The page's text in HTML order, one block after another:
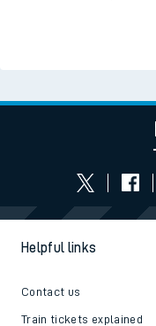
Helpful links
Contact us
Train tickets explained